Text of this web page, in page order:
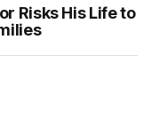
Risks His Life to